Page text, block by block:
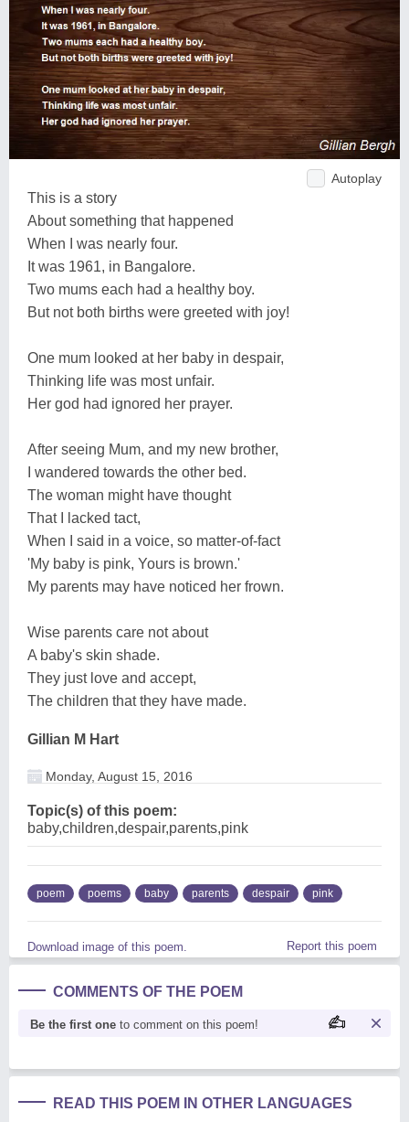
Autoplay
This is a story
About something that happened
When I was nearly four.
It was 1961, in Bangalore.
Two mums each had a healthy boy.
But not both births were greeted with joy!
One mum looked at her baby in despair,
Thinking life was most unfair.
Her god had ignored her prayer.
After seeing Mum, and my new brother,
I wandered towards the other bed.
The woman might have thought
That I lacked tact,
When I said in a voice, so matter-of-fact
'My baby is pink, Yours is brown.'
My parents may have noticed her frown.
Wise parents care not about
A baby's skin shade.
They just love and accept,
The children that they have made.
Gillian M Hart
Monday, August 15, 2016
Topic(s) of this poem:
baby,children,despair,parents,pink
poem poems baby parents despair pink
Download image of this poem. Report this poem
COMMENTS OF THE POEM
Be the first one to comment on this poem!
READ THIS POEM IN OTHER LANGUAGES